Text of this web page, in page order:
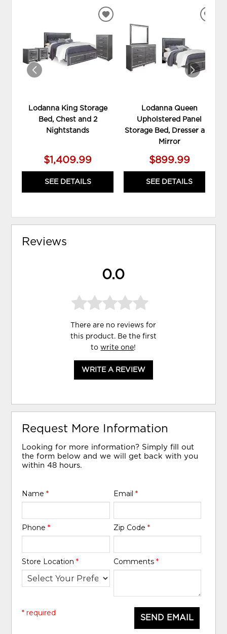
Lodanna King Storage
Bed, Chest and 2
Nightstands
$1,409.99
SEE DETAILS
ADD
WISHLIST
Lodanna Queen
Upholstered Panel
Storage Bed, Dresser and
Mirror
$899.99
SEE DETAILS
Reviews
0.0
There are no reviews for
this product. Be the first
towrite one!
WRITE A REVIEW
Request More Information
Looking for more information? Simply fill out
the form below and we will get back with you
within 48 hours.
Name* Email *
Phone* Zip Code *
Store Location* Comments *
SEND EMAIL
* required